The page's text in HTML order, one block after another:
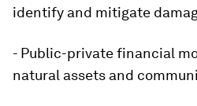
identify and mitigate
- Public-private financial
natural assets and